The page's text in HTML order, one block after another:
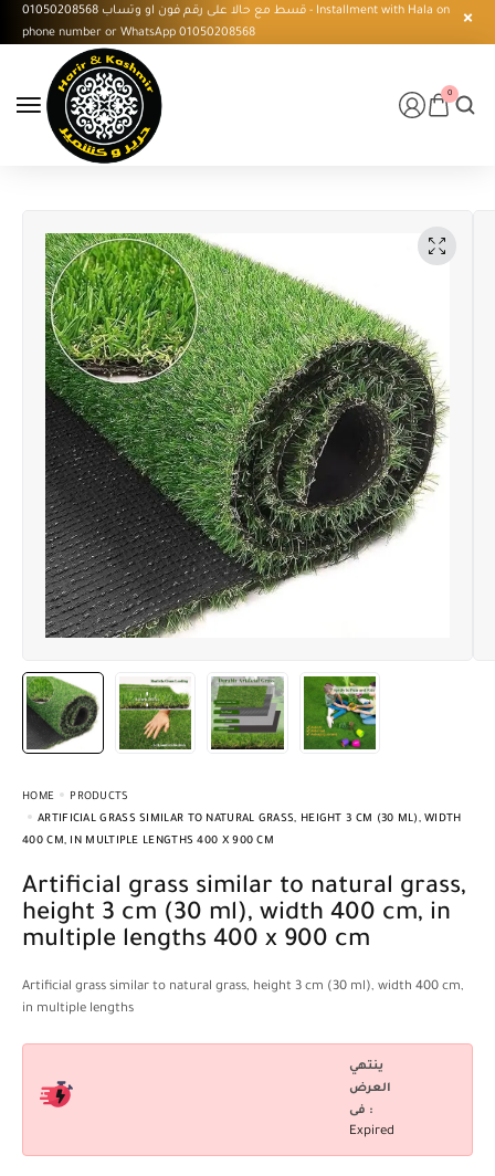
قسط مع حالا على رقم فون او وتساب 01050208568 - Installment with Hala on
phone number or WhatsApp 01050208568
0
HOME
PRODUCTS
ARTIFICIAL GRASS SIMILAR TO NATURAL GRASS, HEIGHT 3 CM (30 ML), WIDTH
400 CM, IN MULTIPLE LENGTHS 400 X 900 CM
Artificial grass similar to natural grass,
height 3 cm (30 ml), width 400 cm, in
multiple lengths 400 x 900 cm
Artificial grass similar to natural grass, height 3 cm (30 ml), width 400 cm,
in multiple lengths
ينتهي
العرض
فى :
Expired